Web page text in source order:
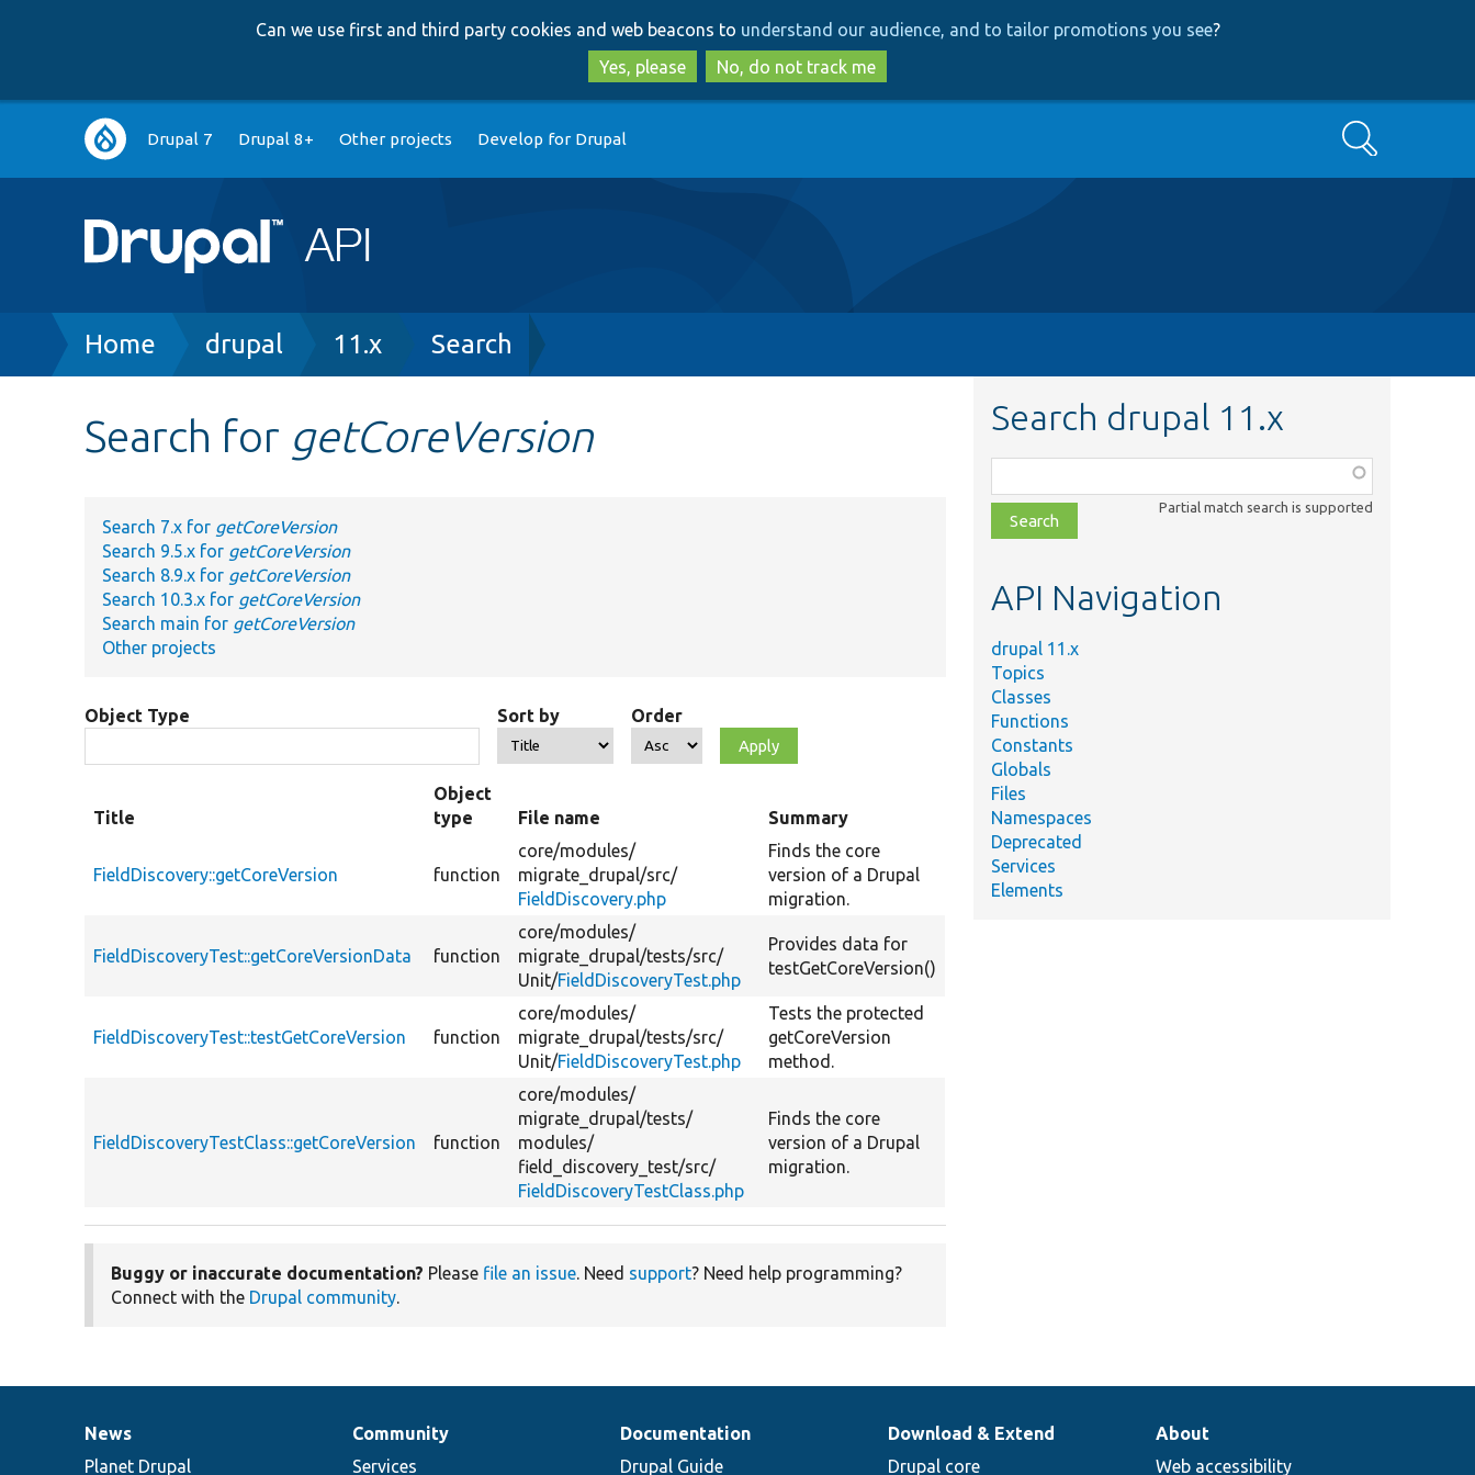
to
main
content
to
search
Can we use first and third party cookies and web beacons to understand our audience, and to tailor promotions you see?
Yes, please
No, do not track me
Main
navigation
Drupal 7 Drupal 8+ Other projects Develop for Drupal Search
Breadcrumb
Home drupal 11.x Search
Search for getCoreVersion
Search 7.x for getCoreVersion
Search 9.5.x for getCoreVersion
Search 8.9.x for getCoreVersion
Search 10.3.x for getCoreVersion
Search main for getCoreVersion
Other projects
Object Type Sort by Order
Title
Object
type
File name Summary
FieldDiscovery::getCoreVersion function
core/modules/
migrate_drupal/src/
FieldDiscovery.php
Finds the core
version of a Drupal
migration.
FieldDiscoveryTest::getCoreVersionData function
core/modules/
migrate_drupal/tests/src/
Unit/FieldDiscoveryTest.php
Provides data for
testGetCoreVersion()
FieldDiscoveryTest::testGetCoreVersion function
core/modules/
migrate_drupal/tests/src/
Unit/FieldDiscoveryTest.php
Tests the protected
getCoreVersion
method.
FieldDiscoveryTestClass::getCoreVersion function
core/modules/
migrate_drupal/tests/
modules/
field_discovery_test/src/
FieldDiscoveryTestClass.php
Finds the core
version of a Drupal
migration.
Buggy or inaccurate documentation? Please file an issue. Need support? Need help programming?
Connect with the Drupal community.
Search drupal 11.x
class,
file,
topic,
Partial match search is supported
API Navigation
drupal 11.x
Topics
Classes
Functions
Constants
Globals
Files
Namespaces
Deprecated
Services
Elements
News
items
News
Planet Drupal
Our
community
Community
Services
Documentation
Documentation
Drupal Guide
Drupal
code
Download & Extend
Drupal core
Governance
of
About
Web accessibility